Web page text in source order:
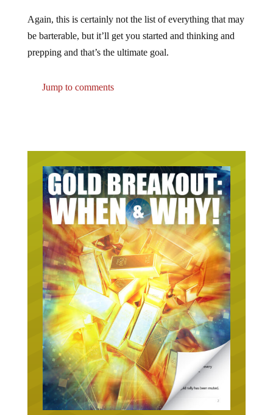
be barterable, but it’ll get you started and thinking and
prepping and that’s the ultimate goal.